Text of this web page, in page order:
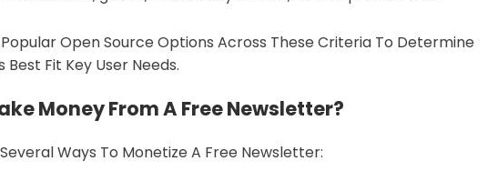
Popular Open Source Options Across These Criteria To Determine
Best Fit Key User Needs.
Money From A Free Newsletter?
Ways To Monetize A Free Newsletter: